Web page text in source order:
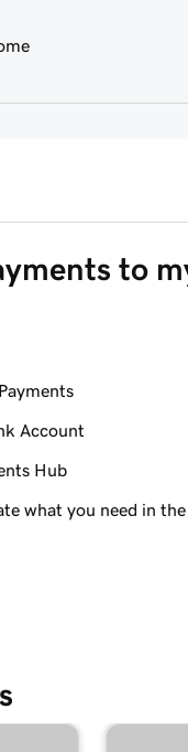
Hub
Payments
Day time
Pay Link
to
Account
Hub
what you need in